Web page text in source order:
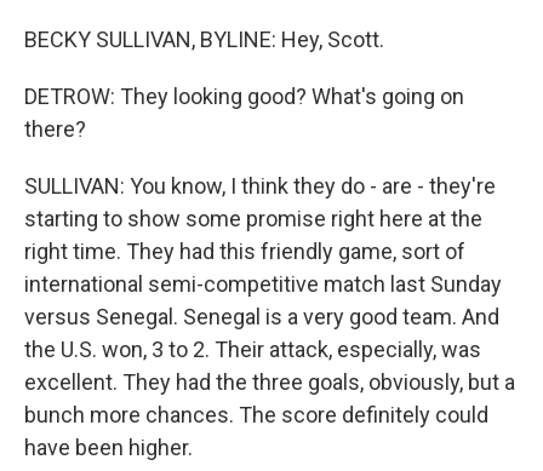
BECKY SULLIVAN, BYLINE: Hey, Scott.
DETROW: They looking good? What's going on
there?
SULLIVAN: You know, I think they do - are - they're
starting to show some promise right here at the
right time. They had this friendly game, sort of
international semi-competitive match last Sunday
versus Senegal. Senegal is a very good team. And
the U.S. won, 3 to 2. Their attack, especially, was
excellent. They had the three goals, obviously, but a
bunch more chances. The score definitely could
have been higher.